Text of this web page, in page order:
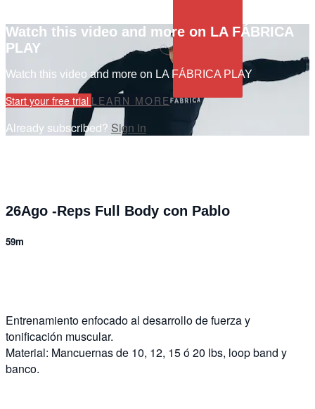
Watch this video and more on LA FÁBRICA
PLAY
Watch this video and more on LA FÁBRICA PLAY
Start your free trial LEARN MORE
Already subscribed? Sign in
26Ago -Reps Full Body con Pablo
59m
Entrenamiento enfocado al desarrollo de fuerza y
tonificación muscular.
Material: Mancuernas de 10, 12, 15 ó 20 lbs, loop band y
banco.